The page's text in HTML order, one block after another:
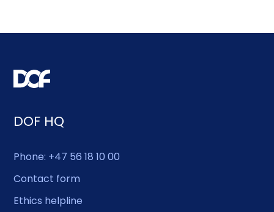
DOF HQ
Phone: +47 56 18 10 00
Contact form
Ethics helpline